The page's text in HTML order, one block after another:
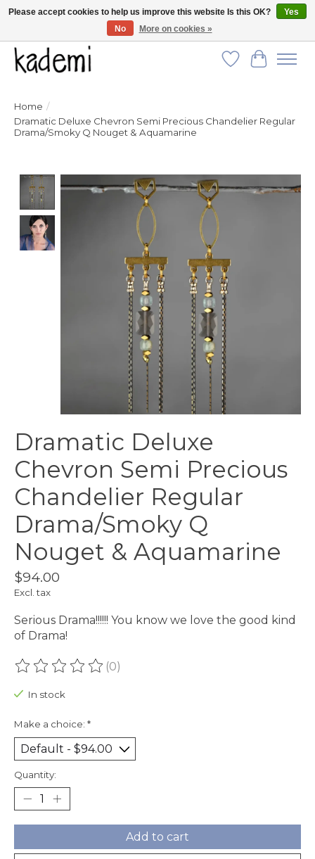
FREE SHIPPING for all orders over $250!
Wish List
Cart
Home /
Dramatic Deluxe Chevron Semi Precious Chandelier Regular
Drama/Smoky Q Nouget & Aquamarine
Product image slideshow Items
Dramatic Deluxe
Chevron Semi Precious
Chandelier Regular
Drama/Smoky Q
Nouget & Aquamarine
$94.00
Excl. tax
Serious Drama!!!!!! You know we love the good kind
of Drama!
The rating of this product is
(0)
In stock
Make a choice: *
Quantity:
Add to cart
Please accept cookies to help us improve this website Is this OK?
Yes
No
More on cookies »